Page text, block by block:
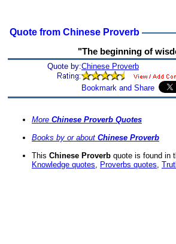
Quote from Chinese Proverb
"The beginning of
Quote by:Chinese Proverb
More Chinese Proverb Quotes
Books by or about Chinese Proverb
This Chinese Proverb quote is found in
Knowledge quotes, Proverbs quotes,